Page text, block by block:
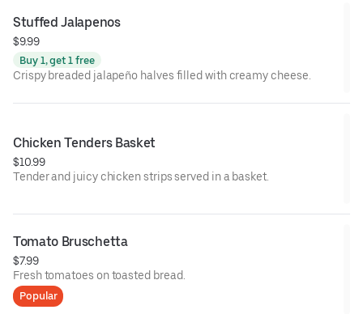
Stuffed Jalapenos
$9.99
Buy 1, get 1 free
Crispy breaded jalapeño halves filled with creamy cheese.
Chicken Tenders Basket
$10.99
Tender and juicy chicken strips served in a basket.
Tomato Bruschetta
$7.99
Fresh tomatoes on toasted bread.
Popular